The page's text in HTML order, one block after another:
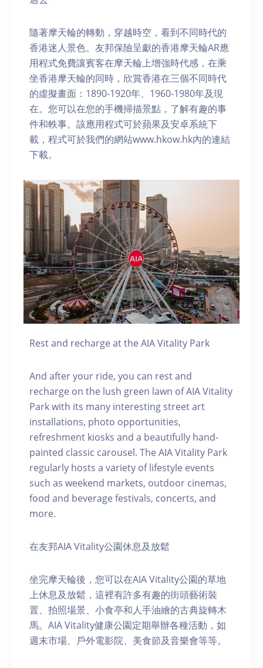
隨著摩天輪的轉動，穿越時空，看到不同時代的
香港迷人景色。友邦保險呈獻的香港摩天輪AR應
用程式免費讓賓客在摩天輪上增強時代感，在乘
坐香港摩天輪的同時，欣賞香港在三個不同時代
的虛擬畫面：1890-1920年、1960-1980年及現
在。您可以在您的手機掃描景點，了解有趣的事
件和軼事。該應用程式可於蘋果及安卓系統下
載，程式可於我們的網站www.hkow.hk內的連結
下載。
Rest and recharge at the AIA Vitality Park
And after your ride, you can rest and
recharge on the lush green lawn of AIA Vitality
Park with its many interesting street art
installations, photo opportunities,
refreshment kiosks and a beautifully hand-
painted classic carousel. The AIA Vitality Park
regularly hosts a variety of lifestyle events
such as weekend markets, outdoor cinemas,
food and beverage festivals, concerts, and
more.
在友邦AIA Vitality公園休息及放鬆
坐完摩天輪後，您可以在AIA Vitality公園的草地
上休息及放鬆，這裡有許多有趣的街頭藝術裝
置、拍照場景、小食亭和人手油繪的古典旋轉木
馬。AIA Vitality健康公園定期舉辦各種活動，如
週末市場、戶外電影院、美食節及音樂會等等。